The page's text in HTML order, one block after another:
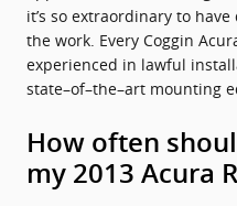
it’s so extraordinary to
the work. Every Coggin
experienced in lawful
state–of–the–art mounting
How often
my 2013 Acura